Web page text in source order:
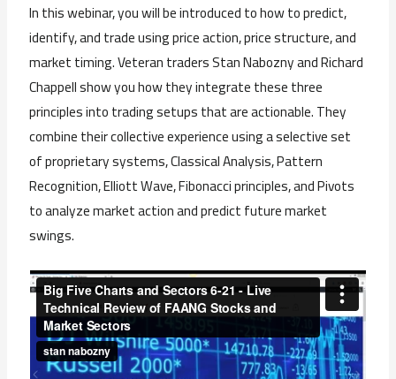
In this webinar, you will be introduced to how to predict,
identify, and trade using price action, price structure, and
market timing. Veteran traders Stan Nabozny and Richard
Chappell show you how they integrate these three
principles into trading setups that are actionable. They
combine theircollective experience using a selective set
of proprietary systems, Classical Analysis, Pattern
Recognition, Elliott Wave, Fibonacci principles, and Pivots
to analyze market action and predict future market
swings.